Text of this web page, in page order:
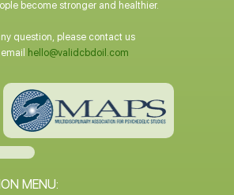
become stronger and healthier.
question, please contact us
hello@validcbdoil.com
MENU: